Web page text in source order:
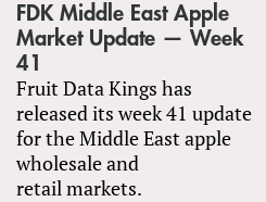
FDK Middle East Apple
Market Update — Week
41
Fruit Data Kings has
released its week 41 update
for the Middle East apple
wholesale and
retail markets.